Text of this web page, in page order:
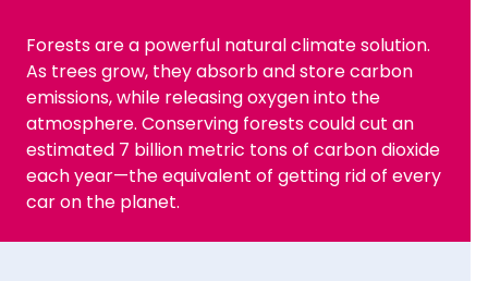
Forests are a powerful natural climate solution.
As trees grow, they absorb and store carbon
emissions, while releasing oxygen into the
atmosphere. Conserving forests could cut an
estimated 7 billion metric tons of carbon dioxide
each year—the equivalent of getting rid of every
car on the planet.